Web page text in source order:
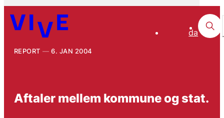
da
REPORT 6. JAN 2004
Aftaler mellem kommune og stat.